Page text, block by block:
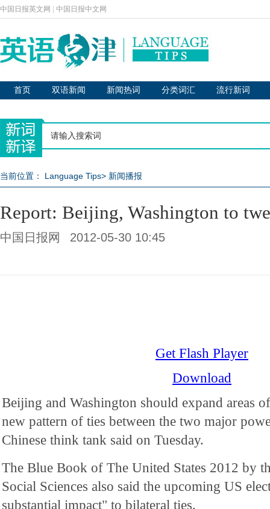
中国日报英文网 中国日报中文网
首页 双语新闻 新闻热词 分类词汇 流行新词
当前位置： Language Tips> 新闻播报
Report: Beijing, Washington to
中国日报网 2012-05-30 10:45
Get Flash Player
Download
Beijing and Washington should expand areas
new pattern of ties between the two major
Chinese think tank said on Tuesday.
The Blue Book of The United States 2012 by
Social Sciences also said the upcoming US
substantial impact" to bilateral ties.